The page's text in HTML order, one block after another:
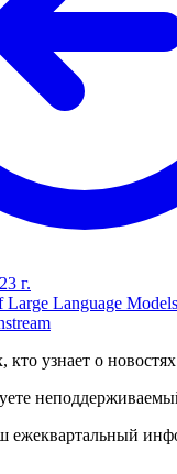
г.
Large Language
кто узнает о
ежеквартальный